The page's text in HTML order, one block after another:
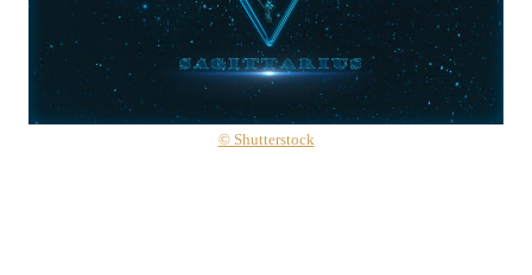
© Shutterstock